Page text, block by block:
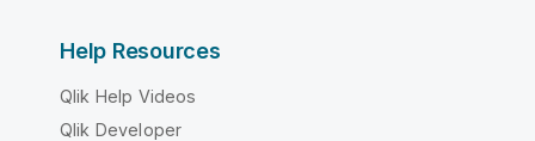
Help Resources
Qlik Help Videos
Qlik Developer